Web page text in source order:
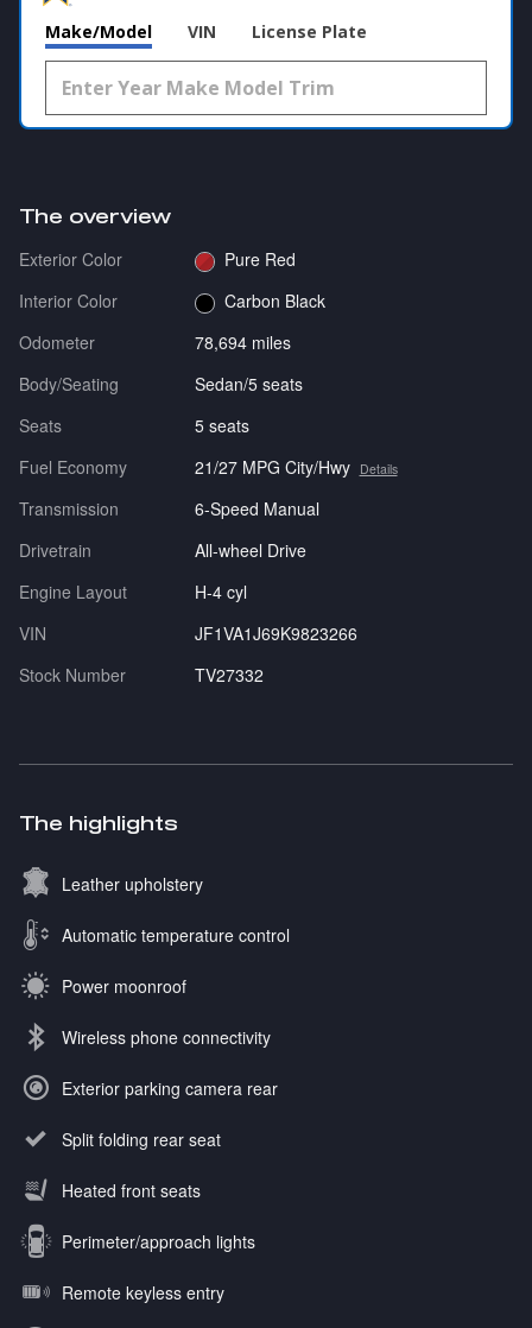
Make/Model VIN License Plate
The overview
Exterior Color
Pure Red
Interior Color
Carbon Black
Odometer
78,694 miles
Body/Seating
Sedan/5 seats
Seats
5 seats
Fuel Economy
21/27 MPG City/Hwy Details
Transmission
6-Speed Manual
Drivetrain
All-wheel Drive
Engine Layout
H-4 cyl
VIN
JF1VA1J69K9823266
Stock Number
TV27332
The highlights
Leather upholstery
Automatic temperature control
Power moonroof
Wireless phone connectivity
Exterior parking camera rear
Split folding rear seat
Heated front seats
Perimeter/approach lights
Remote keyless entry